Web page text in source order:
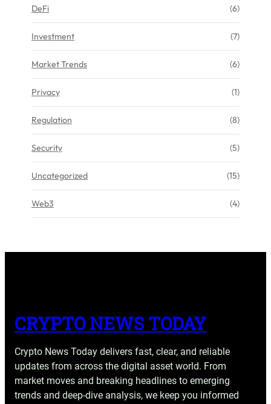
DeFi (6)
Investment (7)
Market Trends (6)
Privacy (1)
Regulation (8)
Security (5)
Uncategorized (15)
Web3 (4)
CRYPTO NEWS TODAY
Crypto News Today delivers fast, clear, and reliable
updates from across the digital asset world. From
market moves and breaking headlines to emerging
trends and deep-dive analysis, we keep you informed